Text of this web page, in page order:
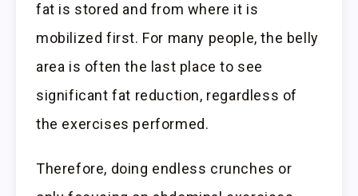
fat is stored and from where it is
mobilized first. For many people, the belly
area is often the last place to see
significant fat reduction, regardless of
the exercises performed.
Therefore, doing endless crunches or